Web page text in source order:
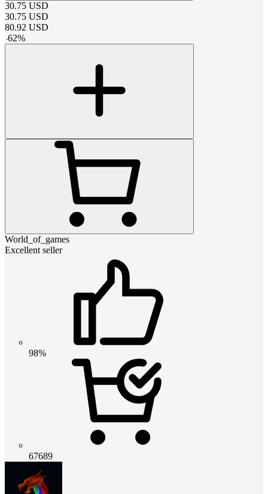
30.75 USD
30.75 USD
80.92 USD
-62%
World_of_games
Excellent seller
98%
67689